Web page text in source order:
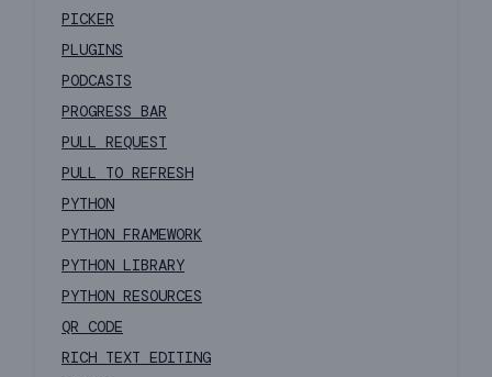
PICKER
PLUGINS
PODCASTS
PROGRESS BAR
PULL REQUEST
PULL TO REFRESH
PYTHON
PYTHON FRAMEWORK
PYTHON LIBRARY
PYTHON RESOURCES
QR CODE
RICH TEXT EDITING